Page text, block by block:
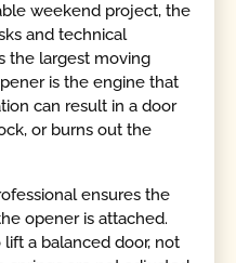
weekend project, the
and technical
the largest moving
is the engine that
can result in a door
or burns out the
ensures the
opener is attached.
a balanced door, not